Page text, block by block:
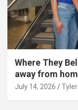
Where They
away from
July 14, 2026